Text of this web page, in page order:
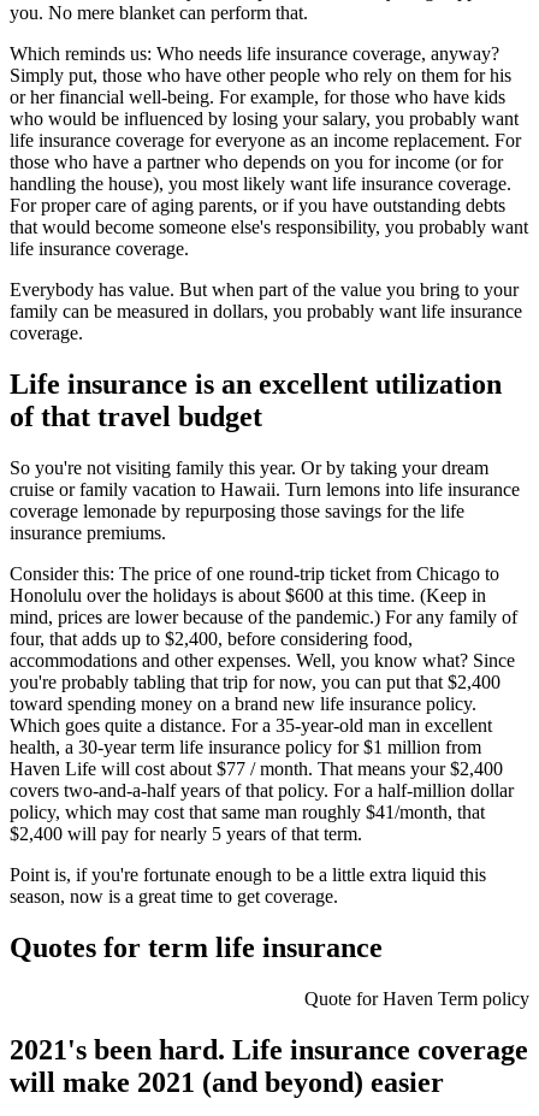
you. No mere blanket can perform that.
Which reminds us: Who needs life insurance coverage, anyway?
Simply put, those who have other people who rely on them for his
or her financial well-being. For example, for those who have kids
who would be influenced by losing your salary, you probably want
life insurance coverage for everyone as an income replacement. For
those who have a partner who depends on you for income (or for
handling the house), you most likely want life insurance coverage.
For proper care of aging parents, or if you have outstanding debts
that would become someone else's responsibility, you probably want
life insurance coverage.
Everybody has value. But when part of the value you bring to your
family can be measured in dollars, you probably want life insurance
coverage.
Life insurance is an excellent utilization
of that travel budget
So you're not visiting family this year. Or by taking your dream
cruise or family vacation to Hawaii. Turn lemons into life insurance
coverage lemonade by repurposing those savings for the life
insurance premiums.
Consider this: The price of one round-trip ticket from Chicago to
Honolulu over the holidays is about $600 at this time. (Keep in
mind, prices are lower because of the pandemic.) For any family of
four, that adds up to $2,400, before considering food,
accommodations and other expenses. Well, you know what? Since
you're probably tabling that trip for now, you can put that $2,400
toward spending money on a brand new life insurance policy.
Which goes quite a distance. For a 35-year-old man in excellent
health, a 30-year term life insurance policy for $1 million from
Haven Life will cost about $77 / month. That means your $2,400
covers two-and-a-half years of that policy. For a half-million dollar
policy, which may cost that same man roughly $41/month, that
$2,400 will pay for nearly 5 years of that term.
Point is, if you're fortunate enough to be a little extra liquid this
season, now is a great time to get coverage.
Quotes for term life insurance
Quote for Haven Term policy
2021's been hard. Life insurance coverage
will make 2021 (and beyond) easier